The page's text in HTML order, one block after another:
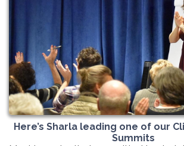
Here’s Sharla leading one of our
Summits